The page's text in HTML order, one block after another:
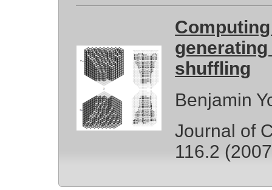
shuffling
Benjamin
Journal of
116.2